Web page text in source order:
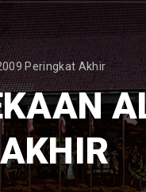
Peringkat Akhir